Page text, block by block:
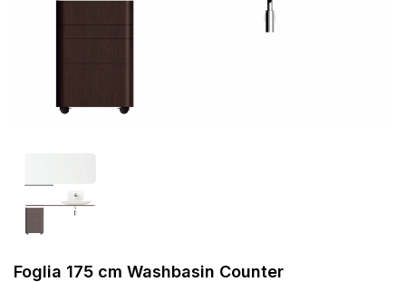
Foglia 175 cm Washbasin Counter